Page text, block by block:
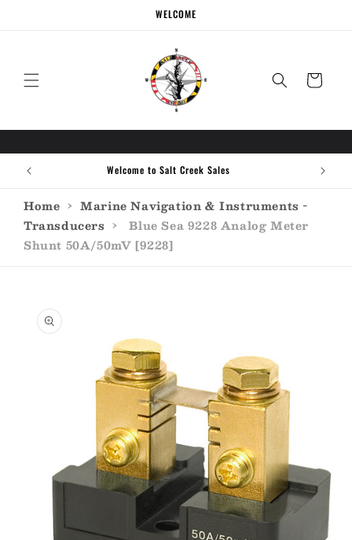
WELCOME
Cart
Welcome to Salt Creek Sales
Home › Marine Navigation & Instruments -
Transducers ›
Blue Sea 9228 Analog Meter
Shunt 50A/50mV [9228]
product
information